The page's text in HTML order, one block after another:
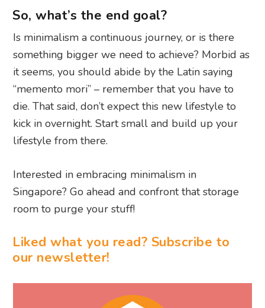
So, what’s the end goal?
Is minimalism a continuous journey, or is there
something bigger we need to achieve? Morbid as
it seems, you should abide by the Latin saying
“memento mori” – remember that you have to
die. That said, don’t expect this new lifestyle to
kick in overnight. Start small and build up your
lifestyle from there.
Interested in embracing minimalism in
Singapore? Go ahead and confront that storage
room to purge your stuff!
Liked what you read? Subscribe to
our newsletter!